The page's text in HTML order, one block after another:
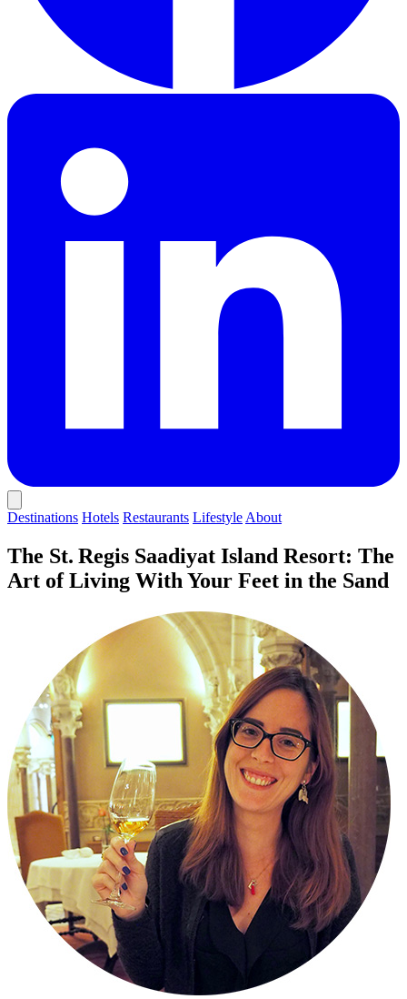
Destinations Hotels Restaurants Lifestyle About
The St. Regis Saadiyat Island Resort: The
Art of Living With Your Feet in the Sand